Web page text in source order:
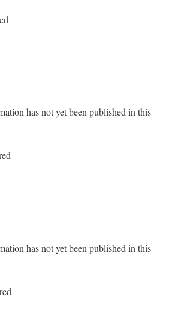
has not yet been published in this
has not yet been published in this